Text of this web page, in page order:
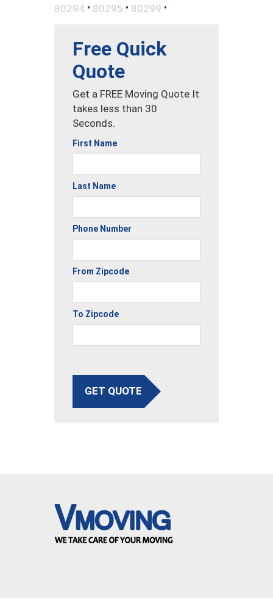
80294 • 80295 • 80299 •
Free Quick
Quote
Get a FREE Moving Quote It
takes less than 30
Seconds.
First Name
Last Name
Phone Number
From Zipcode
To Zipcode
GET QUOTE